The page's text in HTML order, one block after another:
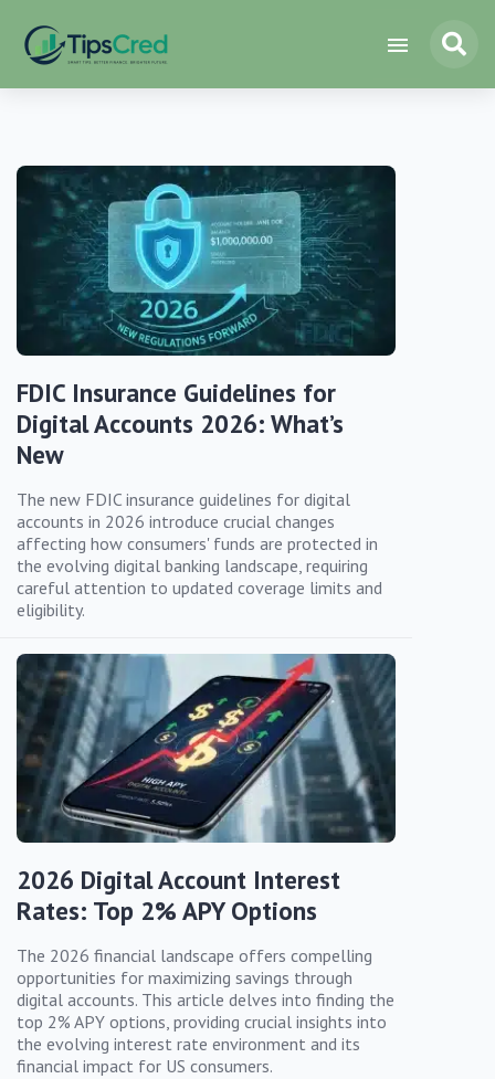
FDIC Insurance Guidelines for
Digital Accounts 2026: What’s
New
The new FDIC insurance guidelines for digital
accounts in 2026 introduce crucial changes
affecting how consumers' funds are protected in
the evolving digital banking landscape, requiring
careful attention to updated coverage limits and
eligibility.
2026 Digital Account Interest
Rates: Top 2% APY Options
The 2026 financial landscape offers compelling
opportunities for maximizing savings through
digital accounts. This article delves into finding the
top 2% APY options, providing crucial insights into
the evolving interest rate environment and its
financial impact for US consumers.